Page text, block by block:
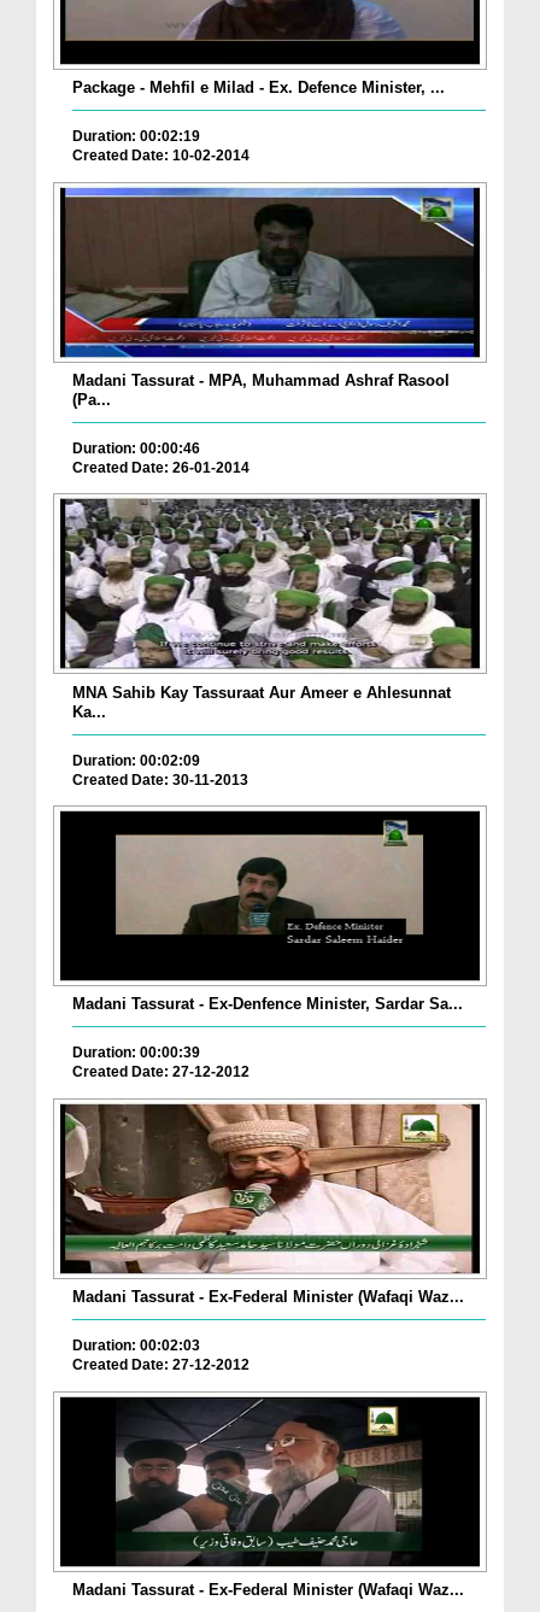
Package - Mehfil e Milad - Ex. Defence Minister, ...
Duration: 00:02:19
Created Date: 10-02-2014
Madani Tassurat - MPA, Muhammad Ashraf Rasool
(Pa...
Duration: 00:00:46
Created Date: 26-01-2014
MNA Sahib Kay Tassuraat Aur Ameer e Ahlesunnat
Ka...
Duration: 00:02:09
Created Date: 30-11-2013
Madani Tassurat - Ex-Denfence Minister, Sardar Sa...
Duration: 00:00:39
Created Date: 27-12-2012
Madani Tassurat - Ex-Federal Minister (Wafaqi Waz...
Duration: 00:02:03
Created Date: 27-12-2012
Madani Tassurat - Ex-Federal Minister (Wafaqi Waz...